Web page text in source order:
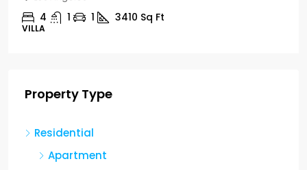
4 1 1 3410 Sq Ft
VILLA
Property Type
Residential
Apartment